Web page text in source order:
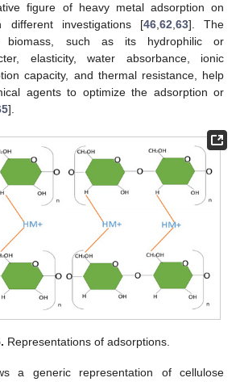
figure of heavy metal adsorption on
different investigations [46,62,63]. The
biomass, such as its hydrophilic or
elasticity, water absorbance, ionic
capacity, and thermal resistance, help
agents to optimize the adsorption or
].
Representations of adsorptions.
a generic representation of cellulose